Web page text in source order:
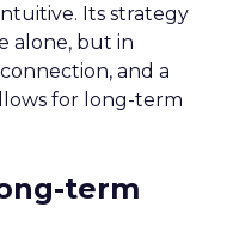
Its strategy
alone, but in
and a
for long-term
term